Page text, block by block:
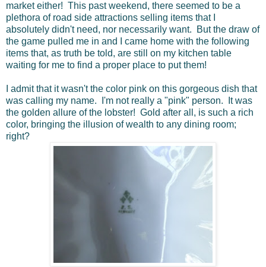
market either! This past weekend, there seemed to be a
plethora of road side attractions selling items that I
absolutely didn't need, nor necessarily want. But the draw of
the game pulled me in and I came home with the following
items that, as truth be told, are still on my kitchen table
waiting for me to find a proper place to put them!
I admit that it wasn't the color pink on this gorgeous dish that
was calling my name. I'm not really a "pink" person. It was
the golden allure of the lobster! Gold after all, is such a rich
color, bringing the illusion of wealth to any dining room;
right?